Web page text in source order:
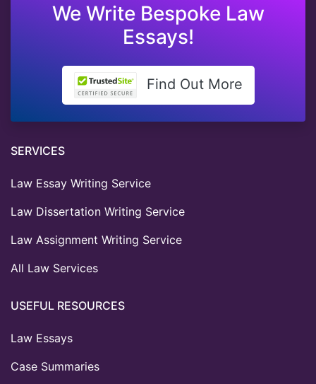
We Write Bespoke Law
Essays!
Find Out More
SERVICES
Law Essay Writing Service
Law Dissertation Writing Service
Law Assignment Writing Service
All Law Services
USEFUL RESOURCES
Law Essays
Case Summaries